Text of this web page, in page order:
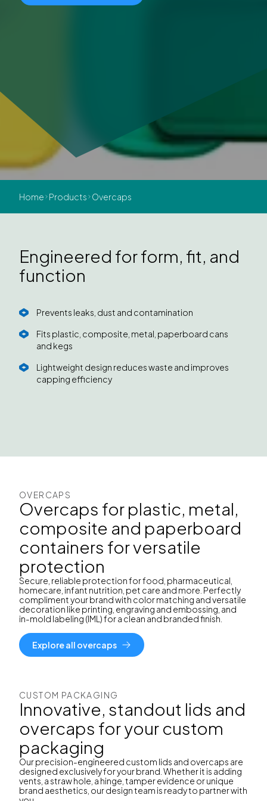
Home Products Overcaps
Engineered for form, fit, and
function
Prevents leaks, dust and contamination
Fits plastic, composite, metal, paperboard cans
and kegs
Lightweight design reduces waste and improves
capping efficiency
OVERCAPS
Overcaps for plastic, metal,
composite and paperboard
containers for versatile
protection
Secure, reliable protection for food, pharmaceutical,
homecare, infant nutrition, pet care and more. Perfectly
compliment your brand with color matching and versatile
decoration like printing, engraving and embossing, and
in-mold labeling (IML) for a clean and branded finish.
Explore all overcaps
CUSTOM PACKAGING
Innovative, standout lids and
overcaps for your custom
packaging
Our precision-engineered custom lids and overcaps are
designed exclusively for your brand. Whether it is adding
vents, a straw hole, a hinge, tamper evidence or unique
brand aesthetics, our design team is ready to partner with